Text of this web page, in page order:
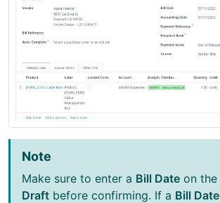
Note
Make sure to enter a Bill Date on the
Draft before confirming. If a Bill Date